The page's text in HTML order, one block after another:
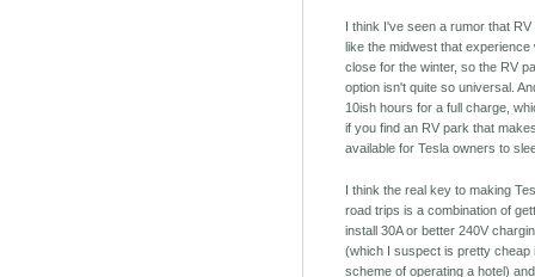
I think I've seen a rumor that
like the midwest that experience
close for the winter, so the RV
option isn't quite so universal.
10ish hours for a full charge,
if you find an RV park that
available for Tesla owners to
I think the real key to making
road trips is a combination of
install 30A or better 240V
(which I suspect is pretty cheap
scheme of operating a hotel)